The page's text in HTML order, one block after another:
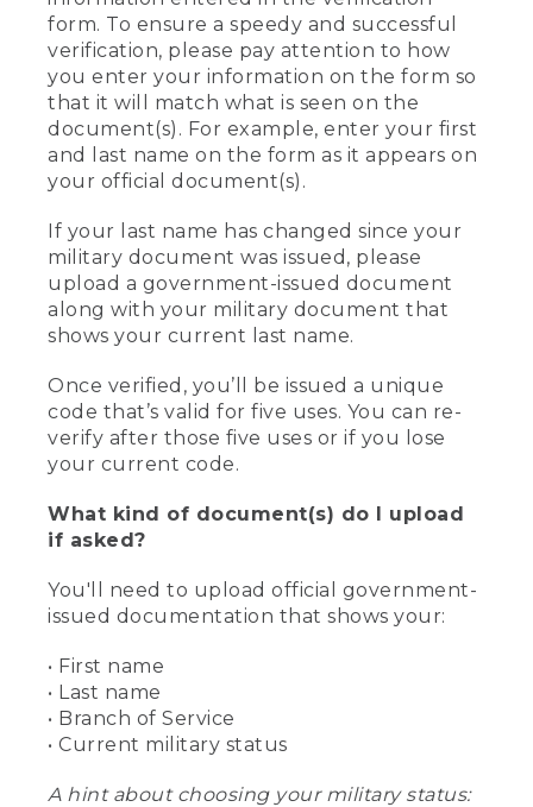
form. To ensure a speedy and successful
verification, please pay attention to how
you enter your information on the form so
that it will match what is seen on the
document(s). For example, enter your first
and last name on the form as it appears on
your official document(s).
If your last name has changed since your
military document was issued, please
upload a government-issued document
along with your military document that
shows your current last name.
Once verified, you’ll be issued a unique
code that’s valid for five uses. You can re-
verify after those five uses or if you lose
your current code.
What kind of document(s) do I upload
if asked?
You'll need to upload official government-
issued documentation that shows your:
• First name
• Last name
• Branch of Service
• Current military status
A hint about choosing your military status: